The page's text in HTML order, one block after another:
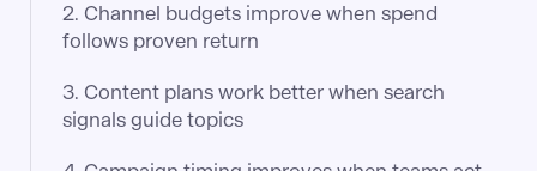
2. Channel budgets improve when spend
follows proven return
3. Content plans work better when search
signals guide topics